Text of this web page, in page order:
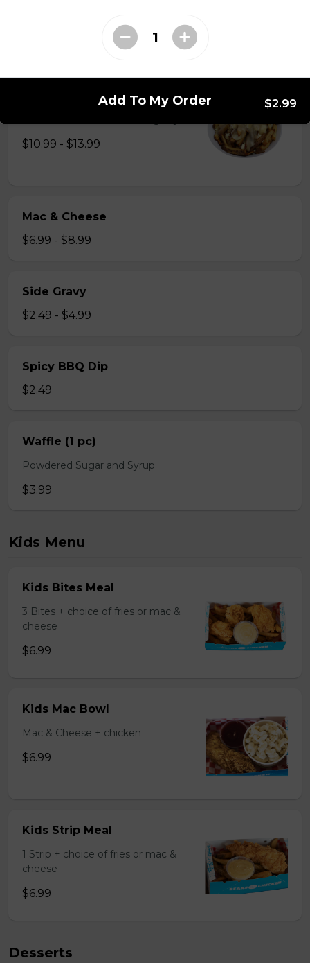
$10.99 - $13.99
Mac & Cheese
$6.99 - $8.99
Side Gravy
$2.49 - $4.99
Spicy BBQ Dip
$2.49
Waffle (1 pc)
Powdered Sugar and Syrup
$3.99
Kids Menu
Kids Bites Meal
3 Bites + choice of fries or mac &
cheese
$6.99
Kids Mac Bowl
Mac & Cheese + chicken
$6.99
Kids Strip Meal
1 Strip + choice of fries or mac &
cheese
$6.99
Desserts
Add To My Order $2.99